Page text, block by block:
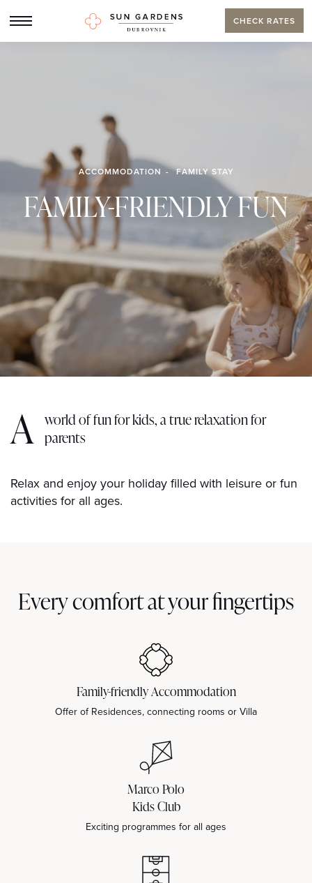
CHECK RATES
ACCOMMODATION FAMILY STAY
FAMILY-FRIENDLY FUN
A world of fun for kids, a true relaxation for
parents
Relax and enjoy your holiday filled with leisure or fun
activities for all ages.
Every comfort at your fingertips
Family-friendly Accommodation
Offer of Residences, connecting rooms or Villa
Marco Polo
Kids Club
Exciting programmes for all ages